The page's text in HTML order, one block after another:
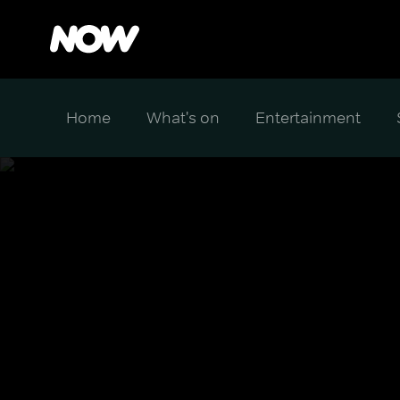
Home What's on Entertainment